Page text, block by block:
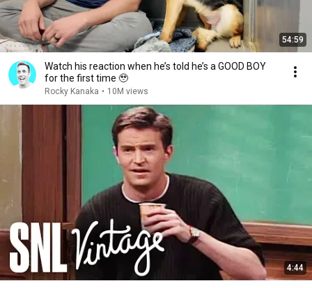
54:59
Watch his reaction when he’s told he’s a GOOD BOY
for the first time 🥹
Rocky Kanaka • 10M views
4:44